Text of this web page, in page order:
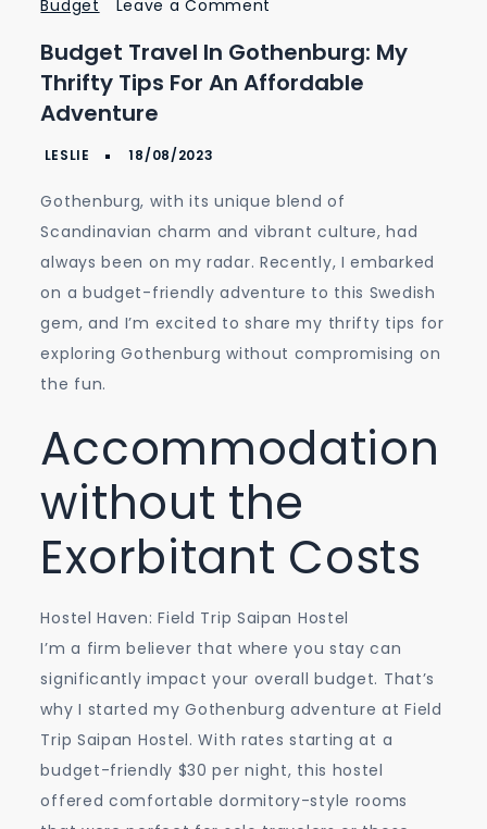
Budget
Leave a Comment
Travel
in
Adventure
Budget Travel In Gothenburg: My
Thrifty Tips For An Affordable
Adventure
Gothenburg, with its unique blend of
Scandinavian charm and vibrant culture, had
always been on my radar. Recently, I embarked
on a budget-friendly adventure to this Swedish
gem, and I’m excited to share my thrifty tips for
exploring Gothenburg without compromising on
the fun.
Accommodation
without the
Exorbitant Costs
Hostel Haven: Field Trip Saipan Hostel
I’m a firm believer that where you stay can
significantly impact your overall budget. That’s
why I started my Gothenburg adventure at Field
Trip Saipan Hostel. With rates starting at a
budget-friendly $30 per night, this hostel
offered comfortable dormitory-style rooms